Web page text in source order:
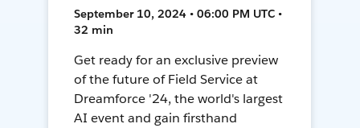
September 10, 2024 • 06:00 PM UTC •
32 min
Get ready for an exclusive preview
of the future of Field Service at
Dreamforce '24, the world's largest
AI event and gain firsthand